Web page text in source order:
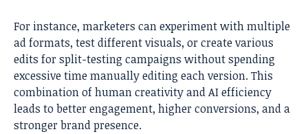
For instance, marketers can experiment with multiple
ad formats, test different visuals, or create various
edits for split-testing campaigns without spending
excessive time manually editing each version. This
combination of human creativity and AI efficiency
leads to better engagement, higher conversions, and a
stronger brand presence.